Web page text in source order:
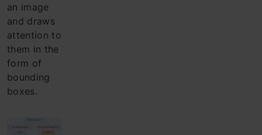
an image
and draws
attention to
them in the
form of
bounding
boxes.